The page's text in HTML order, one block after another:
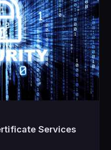
Services